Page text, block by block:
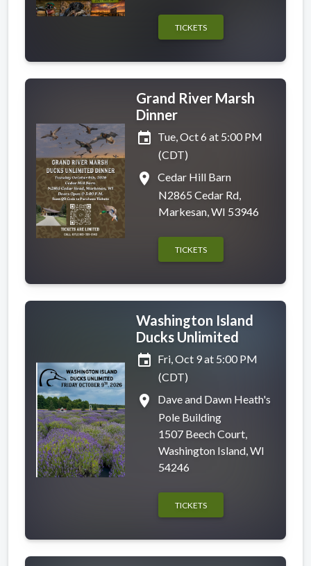
TICKETS
Grand River Marsh
Dinner
event Tue, Oct 6 at 5:00 PM
(CDT)
place
Cedar Hill Barn
N2865 Cedar Rd,
Markesan, WI 53946
TICKETS
Washington Island
Ducks Unlimited
event Fri, Oct 9 at 5:00 PM
(CDT)
place
Dave and Dawn Heath's
Pole Building
1507 Beech Court,
Washington Island, WI
54246
TICKETS